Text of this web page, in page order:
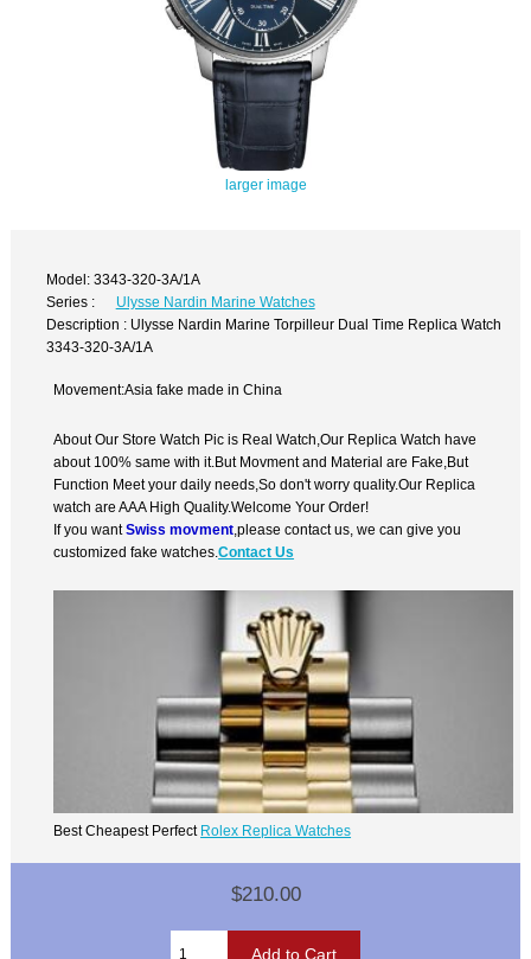
larger image
Model: 3343-320-3A/1A
Series :
Ulysse Nardin Marine Watches
Description : Ulysse Nardin Marine Torpilleur Dual Time Replica Watch
3343-320-3A/1A
Movement:Asia fake made in China
About Our Store Watch Pic is Real Watch,Our Replica Watch have
about 100% same with it.But Movment and Material are Fake,But
Function Meet your daily needs,So don't worry quality.Our Replica
watch are AAA High Quality.Welcome Your Order!
If you wantSwiss movment ,please contact us, we can give you
customized fake watches.Contact Us
Best Cheapest Perfect Rolex Replica Watches
$210.00